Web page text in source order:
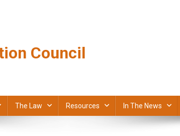
Council
The Law Resources In The News